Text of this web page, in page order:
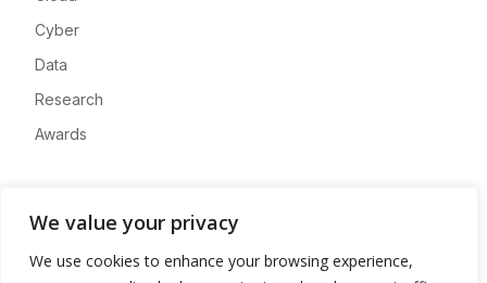
We value your privacy
We use cookies to enhance your browsing experience,
Cyber
Data
Research
Awards
Advertise